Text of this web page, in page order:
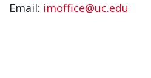
Email: imoffice@uc.edu